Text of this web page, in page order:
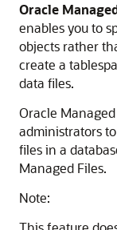
Oracle
enables you to
objects rather
create a
data files.
Oracle
administrators
files in a
Managed Files.
Note: